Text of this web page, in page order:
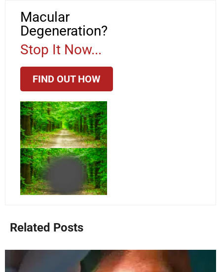
Macular
Degeneration?
Stop It Now...
FIND OUT HOW
Related Posts